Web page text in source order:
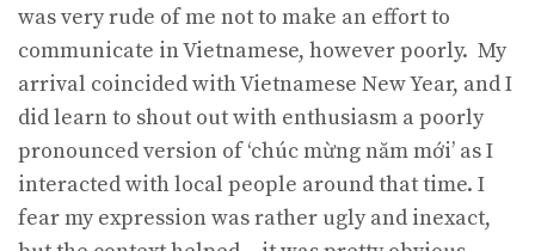
was very rude of me not to make an effort to
communicate in Vietnamese, however poorly. My
arrival coincided with Vietnamese New Year, and I
did learn to shout out with enthusiasm a poorly
pronounced version of ‘chúc mừng năm mới’ as I
interacted with local people around that time. I
fear my expression was rather ugly and inexact,